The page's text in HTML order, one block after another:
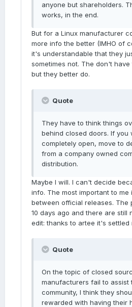
anyone but shareholders.
works, in the end.
But for a Linux manufacturer
more info the better (IMHO of
it's understandable that they
sometimes not. The don't
but they better do.
Quote
They have to think things
behind closed doors. If you
completely open, move to
from a company owned
distribution.
Maybe I will. I can't decide
info. The most important to me
between official releases. The
10 days ago and there are still
edit: thanks to artee it's settled
Quote
On the topic of closed
manufacturers fail to assist
community, I think they
rewarded with having their